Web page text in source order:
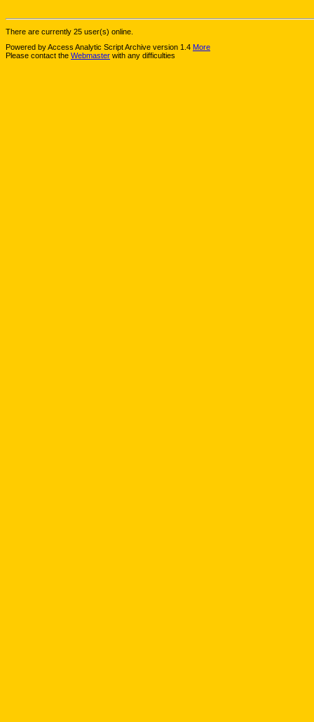
There are currently 25 user(s) online.
Powered by Access Analytic Script Archive version 1.4 More
Please contact the Webmaster with any difficulties